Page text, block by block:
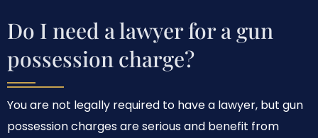
Do I need a lawyer for a gun
possession charge?
You are not legally required to have a lawyer, but gun
possession charges are serious and benefit from